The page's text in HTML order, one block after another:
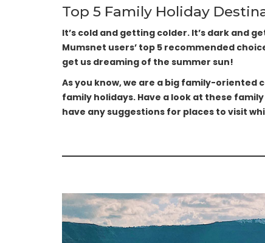
Top 5 Family Holiday
It’s cold and getting colder. It’s dark and
Mumsnet users’ top 5 recommended
get us dreaming of the summer sun!
As you know, we are a big family-oriented
family holidays. Have a look at these
have any suggestions for places to visit